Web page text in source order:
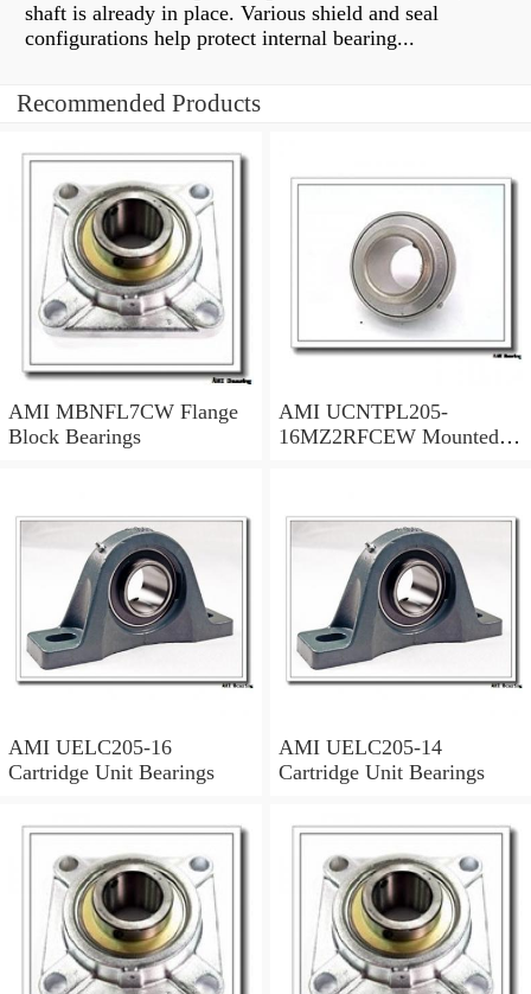
shaft is already in place. Various shield and seal
configurations help protect internal bearing...
Recommended Products
AMI MBNFL7CW Flange
Block Bearings
AMI UCNTPL205-
16MZ2RFCEW Mounted
AMI UELC205-16
Cartridge Unit Bearings
AMI UELC205-14
Cartridge Unit Bearings